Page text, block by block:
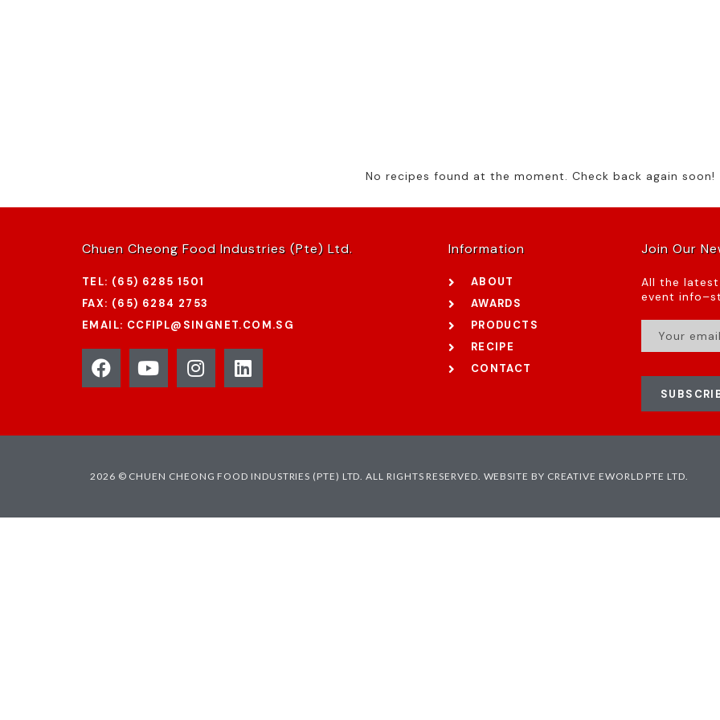
No recipes found at the moment. Check back again soon!
Chuen Cheong Food Industries (Pte) Ltd.
TEL: (65) 6285 1501
FAX: (65) 6284 2753
EMAIL: CCFIPL@SINGNET.COM.SG
Information
ABOUT
AWARDS
PRODUCTS
RECIPE
CONTACT
Join Our
All the
event
2026 © CHUEN CHEONG FOOD INDUSTRIES (PTE) LTD. ALL RIGHTS RESERVED. WEBSITE BY CREATIVE EWORLD PTE LTD.